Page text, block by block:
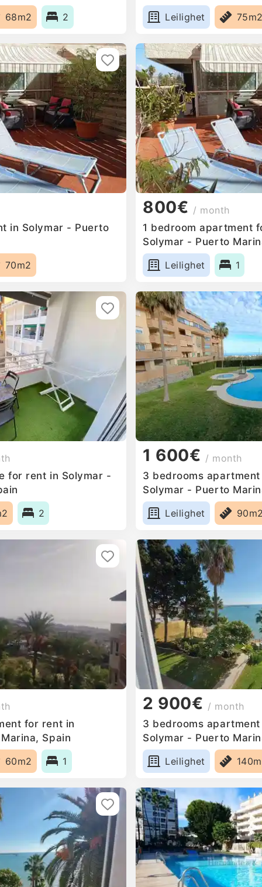
68m2
2
Leilighet
in Solymar - Puerto
70m2
800€ / month
1 bedroom apartment
Solymar - Puerto
Leilighet
1
for rent in Solymar -
2
1 600€ / month
3 bedrooms
Solymar - Puerto
Leilighet
for rent in
Spain
60m2
1
2 900€ / month
3 bedrooms
Solymar - Puerto
Leilighet